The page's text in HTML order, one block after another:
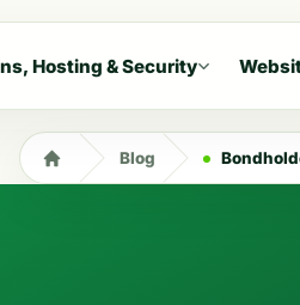
Hosting & Security
Blog